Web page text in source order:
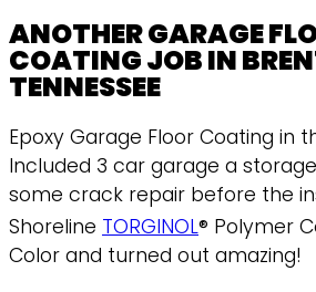
ANOTHER GARAGE
COATING JOB IN
TENNESSEE
Epoxy Garage Floor Coating in
Included 3 car garage a
some crack repair before the
Shoreline TORGINOL® Polymer
Color and turned out amazing!